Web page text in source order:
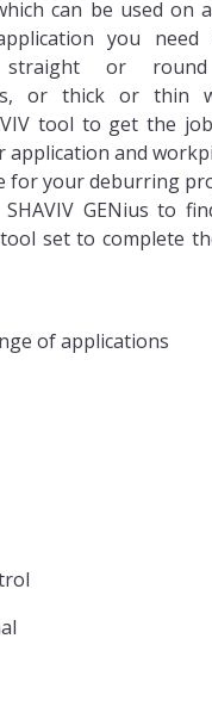
can be used on
you
or
or thick or thin
tool to get the
application and
for your deburring
GENius to
set to complete
of applications